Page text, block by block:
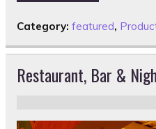
Category: featured,
Restaurant, Bar &